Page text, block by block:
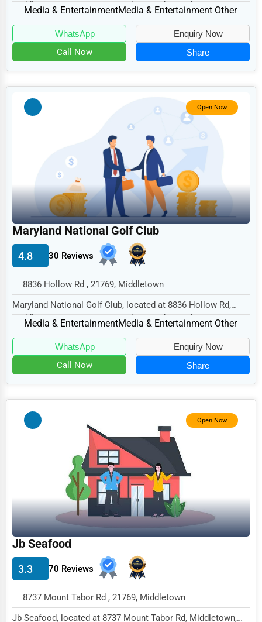
Sports
Agriculture
Government
Printing
Industrial
E-commerce
Event Planning
Security Services
Waste Management
Pharmaceuticals
Aviation
HR
Mining
Maritime
Child Care Services
Pest Control Services
Astrology
Courier
Middletown, MD 21769, specializes in the Med...
Media & EntertainmentMedia & Entertainment Other
WhatsApp Enquiry Now
Call Now Share
Open Now
Maryland National Golf Club
4.8 30 Reviews
8836 Hollow Rd , 21769, Middletown
Maryland National Golf Club, located at 8836 Hollow Rd,
Middletown, MD 21769, specializes in the Med...
Media & EntertainmentMedia & Entertainment Other
WhatsApp Enquiry Now
Call Now Share
Open Now
Jb Seafood
3.3 70 Reviews
8737 Mount Tabor Rd , 21769, Middletown
Jb Seafood, located at 8737 Mount Tabor Rd, Middletown,